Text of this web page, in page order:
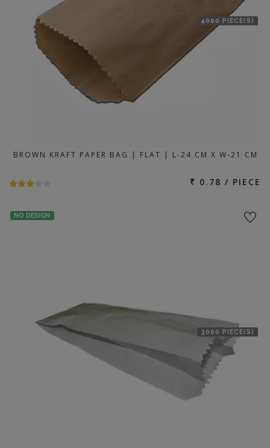
4000 PIECE(S)
BROWN KRAFT PAPER BAG | FLAT | L-24 CM X W-21 CM
₹ 0.78 / PIECE
NO DESIGN
3000 PIECE(S)